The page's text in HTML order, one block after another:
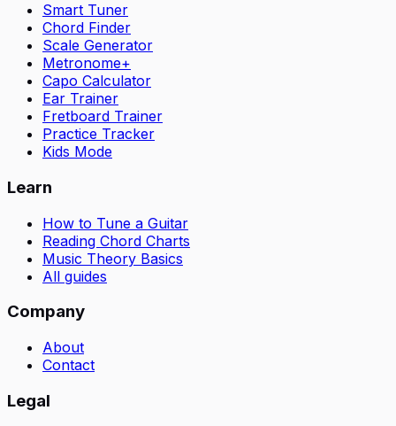
Smart Tuner
Chord Finder
Scale Generator
Metronome+
Capo Calculator
Ear Trainer
Fretboard Trainer
Practice Tracker
Kids Mode
Learn
How to Tune a Guitar
Reading Chord Charts
Music Theory Basics
All guides
Company
About
Contact
Legal